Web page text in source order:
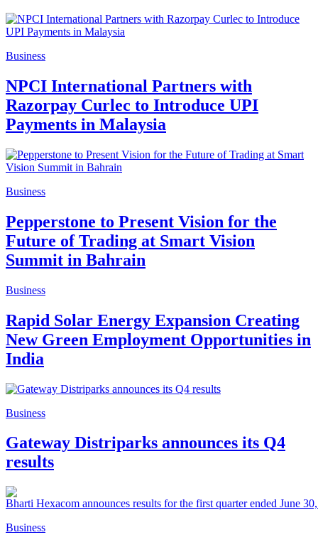
Business
NPCI International Partners with
Razorpay Curlec to Introduce UPI
Payments in Malaysia
Business
Pepperstone to Present Vision for the
Future of Trading at Smart Vision
Summit in Bahrain
Business
Rapid Solar Energy Expansion Creating
New Green Employment Opportunities in
India
Business
Gateway Distriparks announces its Q4
results
Business